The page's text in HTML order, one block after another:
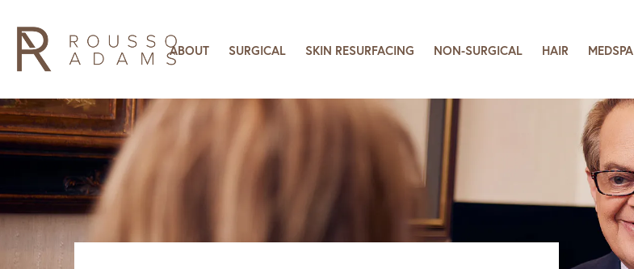
ABOUT SURGICAL SKIN RESURFACING NON-SURGICAL HAIR MEDSPA